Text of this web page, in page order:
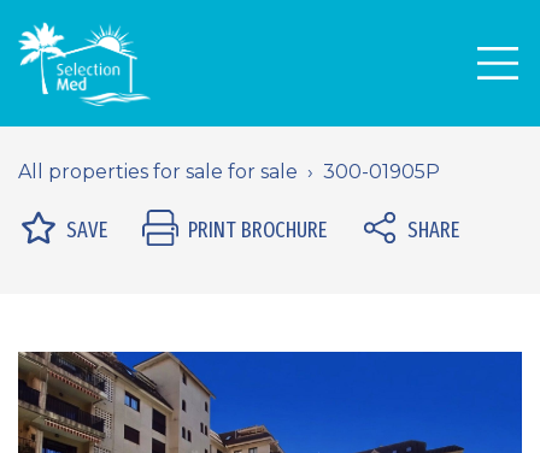
All properties for sale for sale 300-01905P
SAVE PRINT BROCHURE SHARE